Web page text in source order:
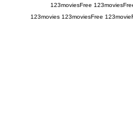
123moviesFree
123movies 123moviesFree